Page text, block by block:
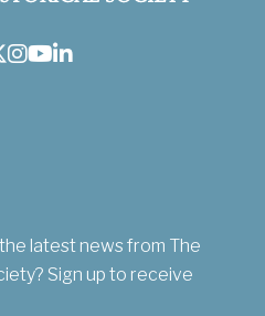
Instagram
Youtube
LinkedIn
latest news from The
Sign up to receive